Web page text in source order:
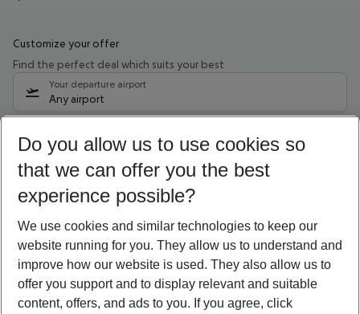
Customize your offer
Find the perfect deal which suits your best
Your departure airport
Any airport
08/08/26 –06/08/27 5-8 nights
Who will travel
2 adults No children
Show more filter
Do you allow us to use cookies so
that we can offer you the best
experience possible?
We use cookies and similar technologies to keep our
website running for you. They allow us to understand and
improve how our website is used. They also allow us to
offer you support and to display relevant and suitable
content, offers, and ads to you. If you agree, click